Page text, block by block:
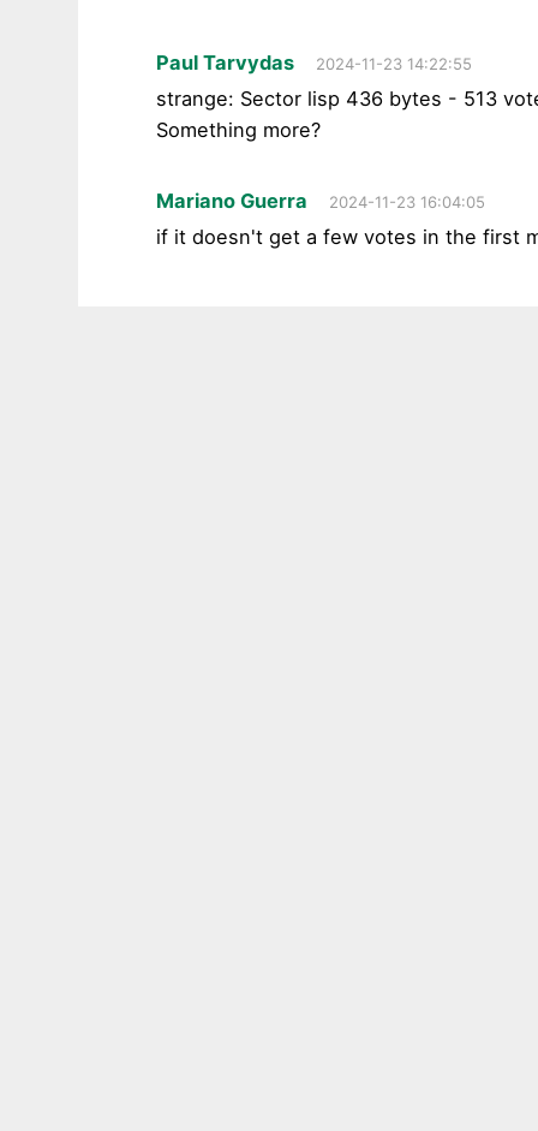
Paul Tarvydas 2024-11-23 14:22:55
strange: Sector lisp 436 bytes - 513
Something more?
Mariano Guerra 2024-11-23 16:04:05
if it doesn't get a few votes in the first